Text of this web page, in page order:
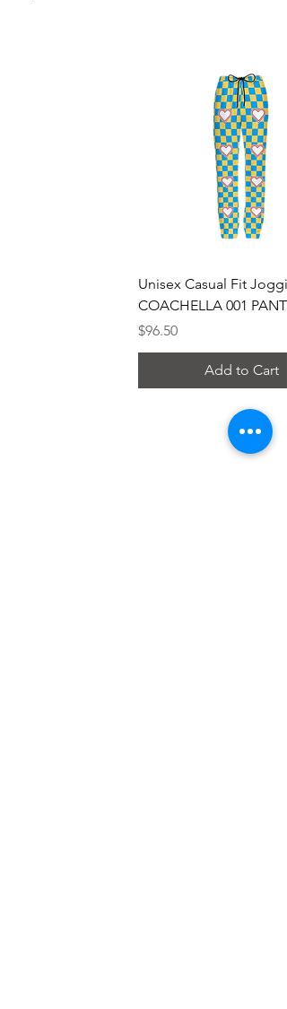
Unisex Casual Fit
COACHELLA 001 PANTS
Price
$96.50
Add to Cart